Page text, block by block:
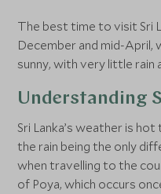
The best time to visit Sri
December and mid-April,
sunny, with very little
Understanding
Sri Lanka’s weather is
the rain being the only
when travelling to the
of Poya, which occurs